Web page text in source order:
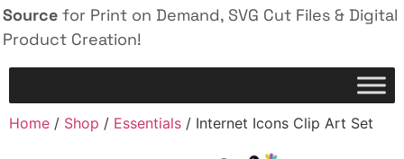
Source for Print on Demand, SVG Cut Files & Digital
Product Creation!
Home / Shop / Essentials / Internet Icons Clip Art Set